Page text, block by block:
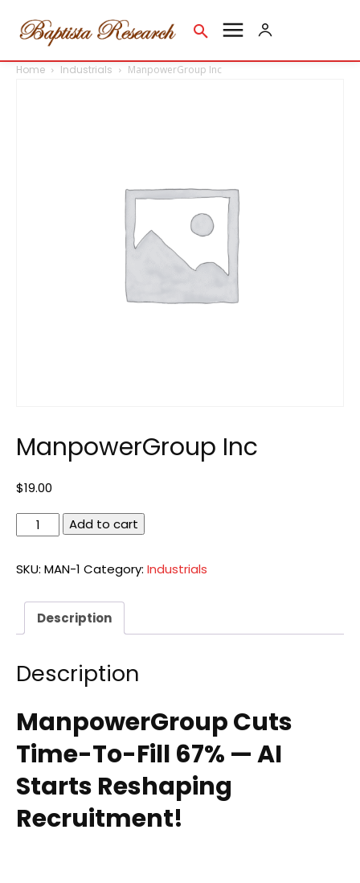
Home Industrials ManpowerGroup Inc
ManpowerGroup Inc
$19.00
ManpowerGroup
Inc
Add to cart
SKU: MAN-1 Category: Industrials
Description
Description
ManpowerGroup Cuts
Time-To-Fill 67% — AI
Starts Reshaping
Recruitment!